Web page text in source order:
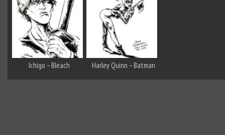
Ichigo – Bleach Harley Quinn – Batman